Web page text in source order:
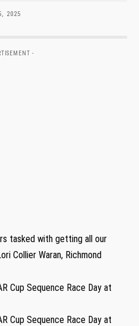
2025
-
tasked with getting all our
Collier Waran, Richmond
Cup Sequence Race Day at
Cup Sequence Race Day at